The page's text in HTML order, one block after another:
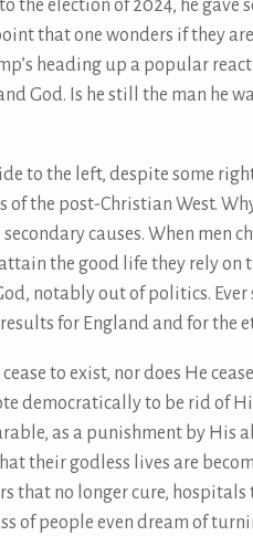
the election of 2024, he
that one wonders if they
heading up a popular
God. Is he still the man he
to the left, despite some
of the post-Christian West.
causes. When men
the good life they rely on
notably out of politics.
for England and for the
to exist, nor does He
democratically to be rid of
as a punishment by His
their godless lives are
that no longer cure,
of people even dream of